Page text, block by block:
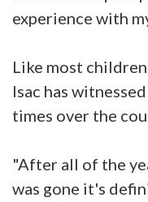
experience with
Like most
Isac has
times over the
"After all of the
was gone it's